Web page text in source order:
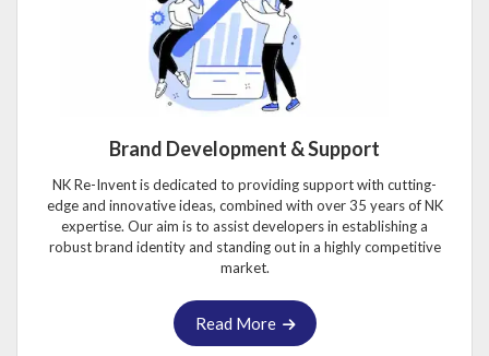
Brand Development & Support
NK Re-Invent is dedicated to providing support with cutting-
edge and innovative ideas, combined with over 35 years of NK
expertise. Our aim is to assist developers in establishing a
robust brand identity and standing out in a highly competitive
market.
Read More